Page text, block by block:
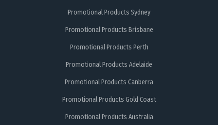
Promotional Products Sydney
Promotional Products Brisbane
Promotional Products Perth
Promotional Products Adelaide
Promotional Products Canberra
Promotional Products Gold Coast
Promotional Products Australia